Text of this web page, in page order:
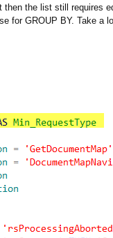
the list still requires
for GROUP BY. Take a